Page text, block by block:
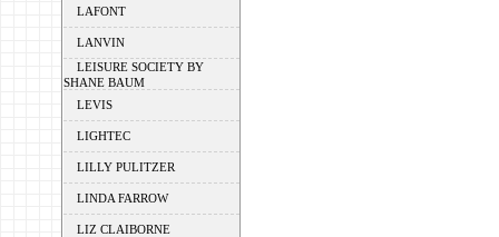
LAFONT
LANVIN
LEISURE SOCIETY BY
SHANE BAUM
LEVIS
LIGHTEC
LILLY PULITZER
LINDA FARROW
LIZ CLAIBORNE